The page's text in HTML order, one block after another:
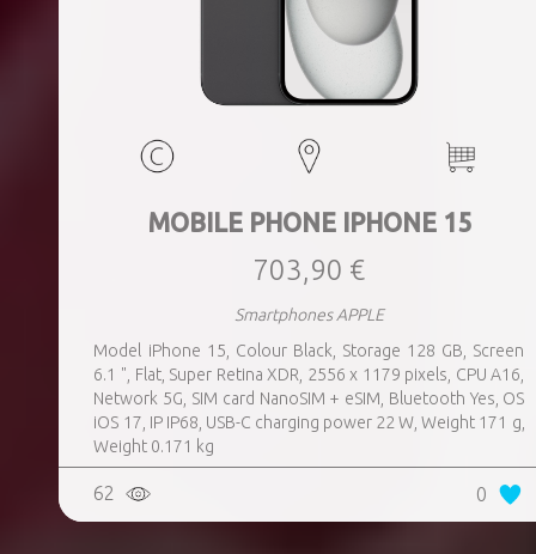
MOBILE PHONE IPHONE 15
703,90 €
Smartphones APPLE
Model iPhone 15, Colour Black, Storage 128 GB, Screen
6.1 ", Flat, Super Retina XDR, 2556 x 1179 pixels, CPU A16,
Network 5G, SIM card NanoSIM + eSIM, Bluetooth Yes, OS
iOS 17, IP IP68, USB-C charging power 22 W, Weight 171 g,
Weight 0.171 kg
62 0